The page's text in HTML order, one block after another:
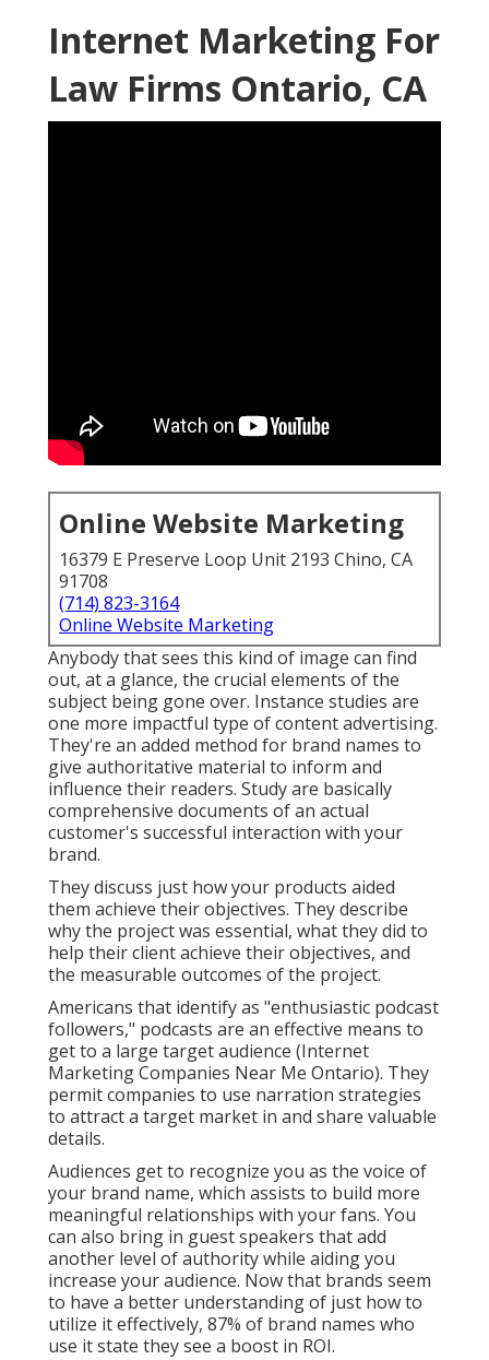
Internet Marketing For
Law Firms Ontario, CA
Online Website Marketing
16379 E Preserve Loop Unit 2193 Chino, CA
91708
(714) 823-3164
Online Website Marketing
Anybody that sees this kind of image can find
out, at a glance, the crucial elements of the
subject being gone over. Instance studies are
one more impactful type of content advertising.
They're an added method for brand names to
give authoritative material to inform and
influence their readers. Study are basically
comprehensive documents of an actual
customer's successful interaction with your
brand.
They discuss just how your products aided
them achieve their objectives. They describe
why the project was essential, what they did to
help their client achieve their objectives, and
the measurable outcomes of the project.
Americans that identify as "enthusiastic podcast
followers," podcasts are an effective means to
get to a large target audience (Internet
Marketing Companies Near Me Ontario). They
permit companies to use narration strategies
to attract a target market in and share valuable
details.
Audiences get to recognize you as the voice of
your brand name, which assists to build more
meaningful relationships with your fans. You
can also bring in guest speakers that add
another level of authority while aiding you
increase your audience. Now that brands seem
to have a better understanding of just how to
utilize it effectively, 87% of brand names who
use it state they see a boost in ROI.